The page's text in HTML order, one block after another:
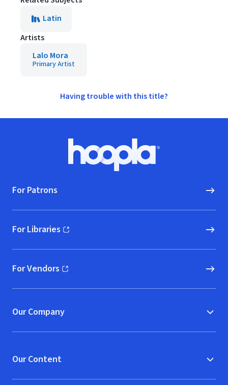
Latin
Artists
Lalo Mora
Primary Artist
Having trouble with this title?
Hoopla logo, Go to homepage
For Patrons
For Libraries
(opens in new window)
For Vendors
(opens in new window)
Our Company
Our Content